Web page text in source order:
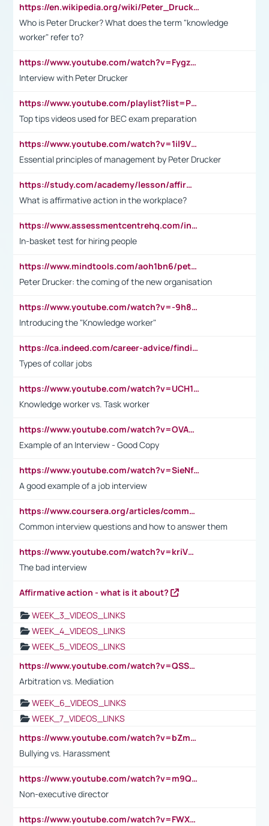
https://en.wikipedia.org/wiki/Peter_Drucker
Who is Peter Drucker? What does the term "knowledge
worker" refer to?
https://www.youtube.com/watch?v=Fygzm1VYlhQ&t=23s
Interview with Peter Drucker
https://www.youtube.com/playlist?list=PLpmCHL8PnXq_Ep1Wz0D2Q-mh2SKw6vQxN
Top tips videos used for BEC exam preparation
https://www.youtube.com/watch?v=1il9VfJoaDo&t=42s
Essential principles of management by Peter Drucker
https://study.com/academy/lesson/affirmative-action-in-the-workplace-pros-cons-examples-statistics.html
What is affirmative action in the workplace?
https://www.assessmentcentrehq.com/in-basket-test/
In-basket test for hiring people
https://www.mindtools.com/aoh1bn6/peter-drucker-the-coming-of-the-new-organisation
Peter Drucker: the coming of the new organisation
https://www.youtube.com/watch?v=-9h8iWl4Klk
Introducing the "Knowledge worker"
https://ca.indeed.com/career-advice/finding-a-job/what-does-white-collar-mean#:~:text=Yellow%2Dcollar%20jobs%20describe%20professions,blue%2Dcollar%20tasks%20and%20responsibilities.
Types of collar jobs
https://www.youtube.com/watch?v=UCH1I3LO_bs
Knowledge worker vs. Task worker
https://www.youtube.com/watch?v=OVAMb6Kui6A&t=21s
Example of an Interview - Good Copy
https://www.youtube.com/watch?v=SieNfciN274
A good example of a job interview
https://www.coursera.org/articles/common-interview-questions?psafe_param=1&utm_medium=sem&utm_source=gg&utm_campaign=B2C_EMEA__coursera_FTCOF_career-academy_pmax-multiple-audiences-country-multi&campaignid=20858198824&adgroupid=&device=c&keyword=&matchtype=&network=x&devicemodel=&adposition=&creativeid=&hide_mobile_promo&gad_source=1&gclid=Cj0KCQjwsoe5BhDiARIsAOXVoUtz8m5KMYJ_u00Wd8yjt970E29LXw5f7ZMxmBb9omi4qglVgNmRcWUaAg-WEALw_wcB
Common interview questions and how to answer them
https://www.youtube.com/watch?v=kriVD9-9A8U
The bad interview
Affirmative action - what is it about?
WEEK_3_VIDEOS_LINKS
WEEK_4_VIDEOS_LINKS
WEEK_5_VIDEOS_LINKS
https://www.youtube.com/watch?v=QSSkrK0AcWg
Arbitration vs. Mediation
WEEK_6_VIDEOS_LINKS
WEEK_7_VIDEOS_LINKS
https://www.youtube.com/watch?v=bZmmp7i9Tsc
Bullying vs. Harassment
https://www.youtube.com/watch?v=m9QI6ZK_nag
Non-executive director
https://www.youtube.com/watch?v=FWXK31TKoQk&t=1s